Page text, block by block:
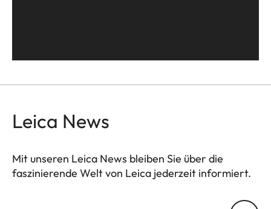
Leica News
Mit unseren Leica News bleiben Sie über die
faszinierende Welt von Leica jederzeit informiert.